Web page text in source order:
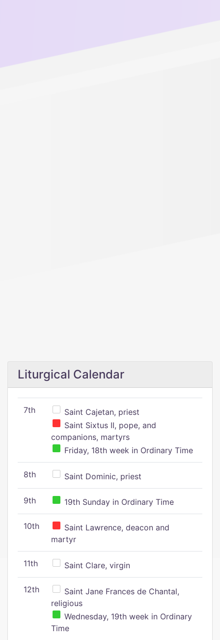
Liturgical Calendar
7th
Saint Cajetan, priest
Saint Sixtus II, pope, and
companions, martyrs
Friday, 18th week in Ordinary Time
8th Saint Dominic, priest
9th 19th Sunday in Ordinary Time
10th
Saint Lawrence, deacon and
martyr
11th Saint Clare, virgin
12th
Saint Jane Frances de Chantal,
religious
Wednesday, 19th week in Ordinary
Time